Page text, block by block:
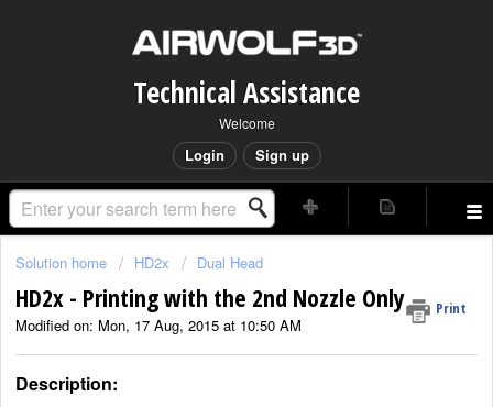
Technical Assistance
Welcome
Login Sign up
Solution home HD2x Dual Head
HD2x - Printing with the 2nd Nozzle Only Print
Modified on: Mon, 17 Aug, 2015 at 10:50 AM
Description: